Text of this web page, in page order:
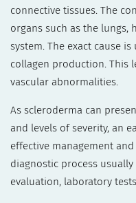
connective tissues. The
organs such as the lungs,
system. The exact cause
collagen production. This
vascular abnormalities.
As scleroderma can
and levels of severity, an
effective management
diagnostic process
evaluation, laboratory